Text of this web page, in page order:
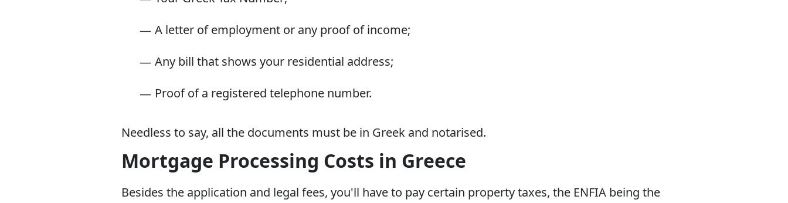
A letter of employment or any proof of income;
Any bill that shows your residential address;
Proof of a registered telephone number.
Needless to say, all the documents must be in Greek and notarised.
Mortgage Processing Costs in Greece
Besides the application and legal fees, you'll have to pay certain property taxes, the ENFIA being the